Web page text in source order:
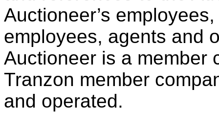
Auctioneer’s
employees, agents and
Auctioneer is a member
Tranzon member
and operated.